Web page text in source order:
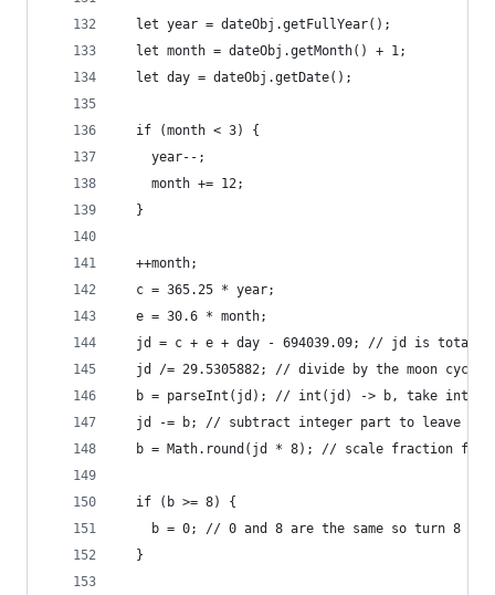
  let year = dateObj.getFullYear();
  let month = dateObj.getMonth() + 1;
  let day = dateObj.getDate();
  if (month < 3) {
    year--;
    month += 12;
  }
  ++month;
  c = 365.25 * year;
  e = 30.6 * month;
jd = c + e + day - 694039.09; // jd is total
  jd /= 29.5305882; // divide by the moon cycle
b = parseInt(jd); // int(jd) -> b, take
jd -= b; // subtract integer part to leave
b = Math.round(jd * 8); // scale fraction
  if (b >= 8) {
b = 0; // 0 and 8 are the same so turn 8
  }